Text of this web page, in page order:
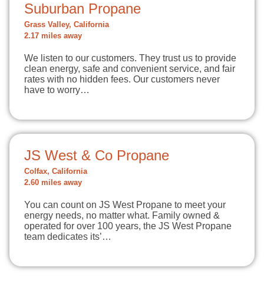
Suburban Propane
Grass Valley, California
2.17 miles away
We listen to our customers. They trust us to provide
clean energy, safe and convenient service, and fair
rates with no hidden fees. Our customers never
have to worry…
JS West & Co Propane
Colfax, California
2.60 miles away
You can count on JS West Propane to meet your
energy needs, no matter what. Family owned &
operated for over 100 years, the JS West Propane
team dedicates its’…